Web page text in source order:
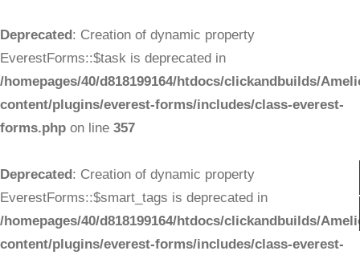
Deprecated: Creation of dynamic property
EverestForms::$task is deprecated in
/homepages/40/d818199164/htdocs/clickandbuilds/
content/plugins/everest-forms/includes/class-everest-
forms.php on line 357
Deprecated: Creation of dynamic property
EverestForms::$smart_tags is deprecated in
/homepages/40/d818199164/htdocs/clickandbuilds/
content/plugins/everest-forms/includes/class-everest-